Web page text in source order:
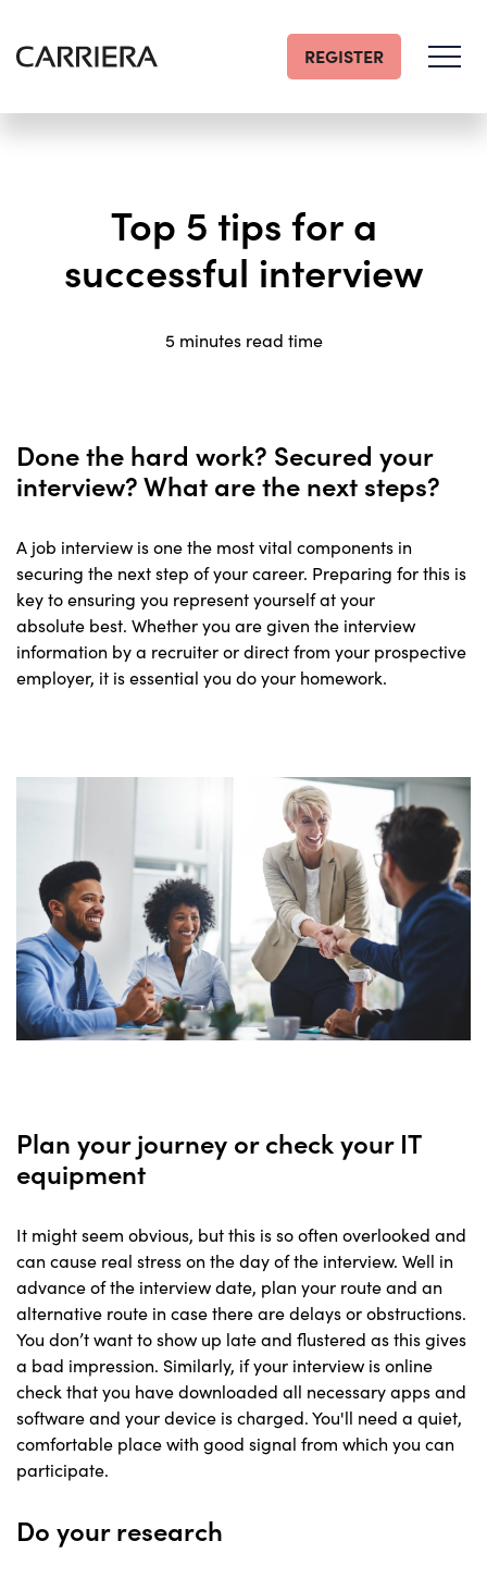
Go
REGISTER
Top 5 tips for a
successful interview
5 minutes read time
Done the hard work? Secured your
interview? What are the next steps?
A job interview is one the most vital components in
securing the next step of your career. Preparing for this is
key to ensuring you represent yourself at your
absolute best. Whether you are given the interview
information by a recruiter or direct from your prospective
employer, it is essential you do your homework.
Plan your journey or check your IT
equipment
It might seem obvious, but this is so often overlooked and
can cause real stress on the day of the interview. Well in
advance of the interview date, plan your route and an
alternative route in case there are delays or obstructions.
You don’t want to show up late and flustered as this gives
a bad impression. Similarly, if your interview is online
check that you have downloaded all necessary apps and
software and your device is charged. You'll need a quiet,
comfortable place with good signal from which you can
participate.
Do your research